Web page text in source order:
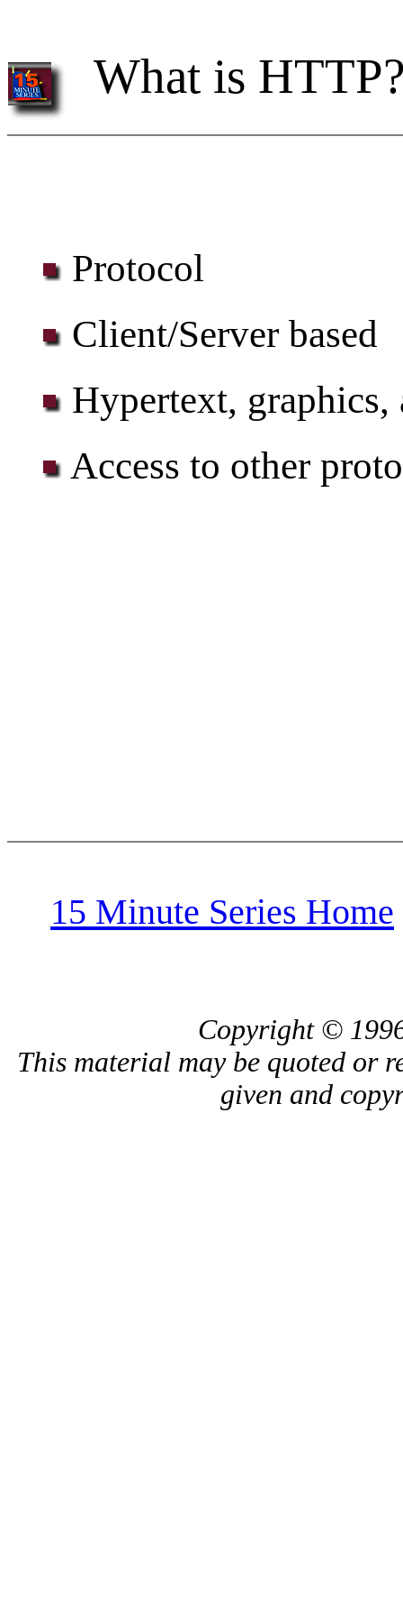
What is
Protocol
Client/Server based
Hypertext,
Access to other
15 Minute Series Home
Copyright ©
This material may be quoted or
given and